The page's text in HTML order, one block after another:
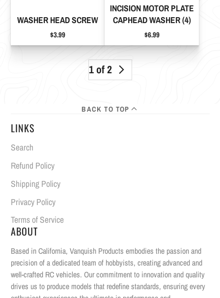
WASHER HEAD SCREW
Price
$3.99
INCISION MOTOR PLATE
CAPHEAD WASHER (4)
Price
$6.99
1 of 2
BACK TO TOP
LINKS
Search
Refund Policy
Shipping Policy
Privacy Policy
Terms of Service
ABOUT
Based in California, Vanquish Products embodies the passion and
precision of a dedicated team of hobbyists, creating advanced and
well-crafted RC vehicles. Our commitment to innovation and quality
drives us to produce models that redefine standards, ensuring every